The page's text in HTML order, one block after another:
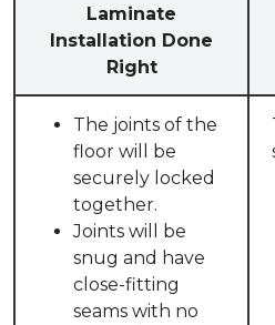
Laminate
Installation Done
Right
The joints of the
floor will be
securely locked
together.
Joints will be
snug and have
close-fitting
seams with no